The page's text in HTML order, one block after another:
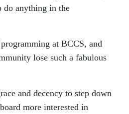
do anything in the
at BCCS, and
lose such a fabulous
and decency to step down
more interested in